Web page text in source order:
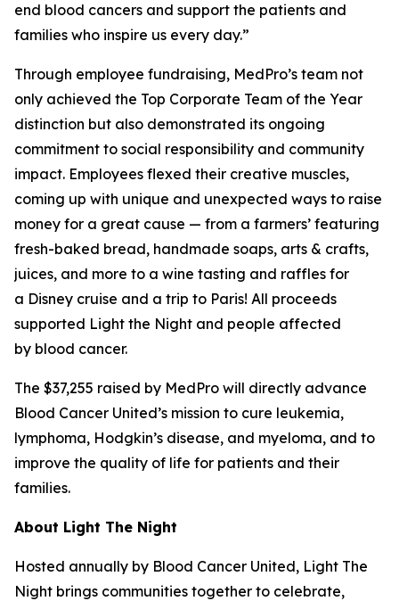
end blood cancers and support the patients and
families who inspire us every day.”
Through employee fundraising, MedPro’s team not
only achieved the Top Corporate Team of the Year
distinction but also demonstrated its ongoing
commitment to social responsibility and community
impact. Employees flexed their creative muscles,
coming up with unique and unexpected ways to raise
money for a great cause — from a farmers’ featuring
fresh-baked bread, handmade soaps, arts & crafts,
juices, and more to a wine tasting and raffles for
a Disney cruise and a trip to Paris! All proceeds
supported Light the Night and people affected
by blood cancer.
The $37,255 raised by MedPro will directly advance
Blood Cancer United’s mission to cure leukemia,
lymphoma, Hodgkin’s disease, and myeloma, and to
improve the quality of life for patients and their
families.
About Light The Night
Hosted annually by Blood Cancer United, Light The
Night brings communities together to celebrate,